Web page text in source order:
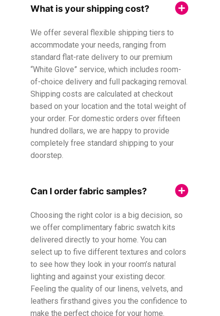
What is your shipping cost?
We offer several flexible shipping tiers to
accommodate your needs, ranging from
standard flat-rate delivery to our premium
“White Glove” service, which includes room-
of-choice delivery and full packaging removal.
Shipping costs are calculated at checkout
based on your location and the total weight of
your order. For domestic orders over fifteen
hundred dollars, we are happy to provide
completely free standard shipping to your
doorstep.
Can I order fabric samples?
Choosing the right color is a big decision, so
we offer complimentary fabric swatch kits
delivered directly to your home. You can
select up to five different textures and colors
to see how they look in your room’s natural
lighting and against your existing decor.
Feeling the quality of our linens, velvets, and
leathers firsthand gives you the confidence to
make the perfect choice for your home.